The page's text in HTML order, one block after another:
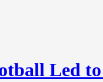
Led